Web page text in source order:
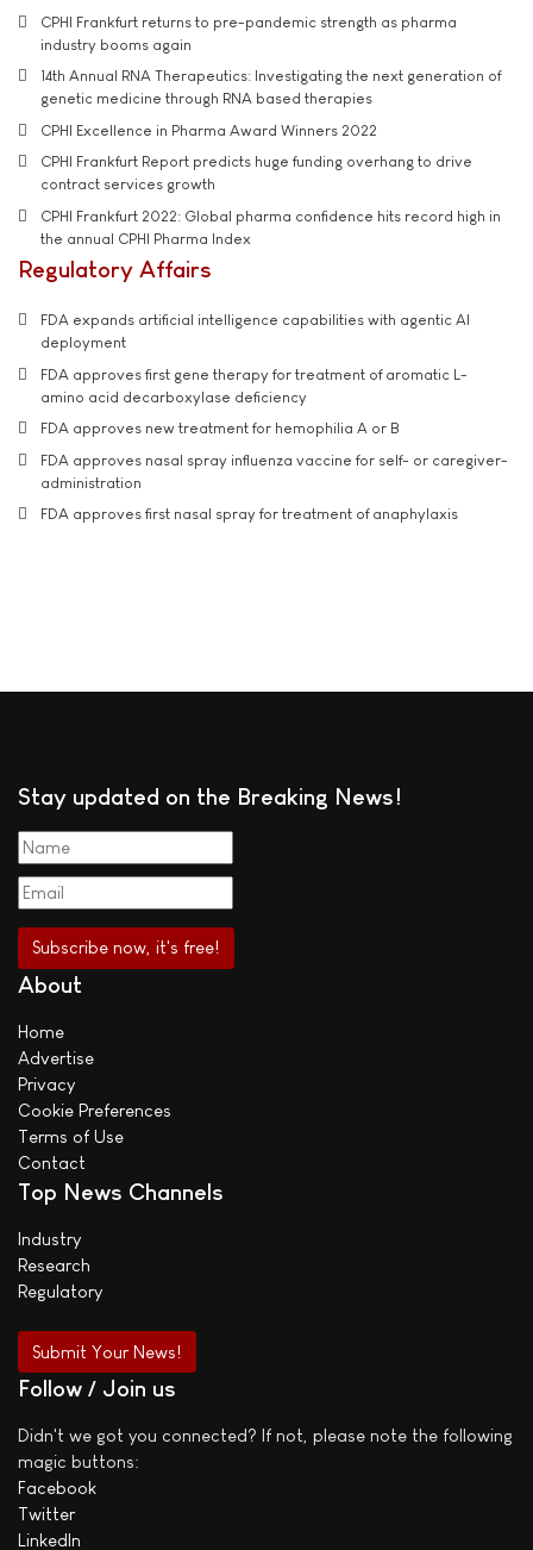
CPHI Frankfurt returns to pre-pandemic strength as pharma
industry booms again
14th Annual RNA Therapeutics: Investigating the next generation of
genetic medicine through RNA based therapies
CPHI Excellence in Pharma Award Winners 2022
CPHI Frankfurt Report predicts huge funding overhang to drive
contract services growth
CPHI Frankfurt 2022: Global pharma confidence hits record high in
the annual CPHI Pharma Index
Regulatory Affairs
FDA expands artificial intelligence capabilities with agentic AI
deployment
FDA approves first gene therapy for treatment of aromatic L-
amino acid decarboxylase deficiency
FDA approves new treatment for hemophilia A or B
FDA approves nasal spray influenza vaccine for self- or caregiver-
administration
FDA approves first nasal spray for treatment of anaphylaxis
Stay updated on the Breaking News!
About
Home
Advertise
Privacy
Cookie Preferences
Terms of Use
Contact
Top News Channels
Industry
Research
Regulatory
Submit Your News!
Follow / Join us
Didn't we got you connected? If not, please note the following
magic buttons:
Facebook
Twitter
LinkedIn